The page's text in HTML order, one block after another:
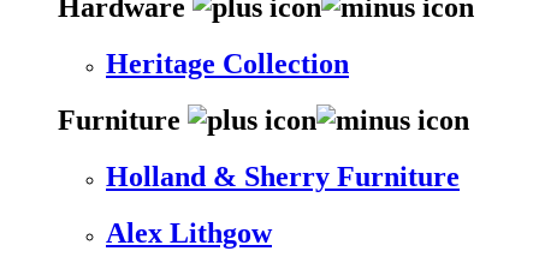
Hardware
Heritage Collection
Furniture
Holland & Sherry Furniture
Alex Lithgow